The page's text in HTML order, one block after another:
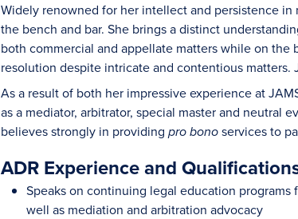
Widely renowned for her intellect and persistence
the bench and bar. She brings a distinct
both commercial and appellate matters while on the
resolution despite intricate and contentious
As a result of both her impressive experience at
as a mediator, arbitrator, special master and neutral
believes strongly in providing pro bono services to
ADR Experience and
Speaks on continuing legal education
well as mediation and arbitration advocacy